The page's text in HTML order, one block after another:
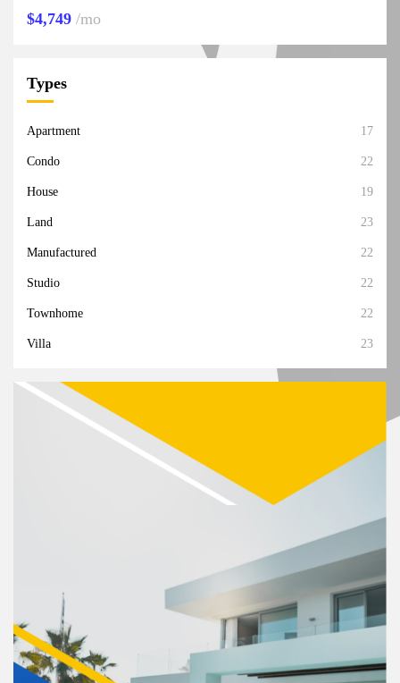
$4,749 /mo
Types
Apartment 17
Condo 22
House 19
Land 23
Manufactured 22
Studio 22
Townhome 22
Villa 23